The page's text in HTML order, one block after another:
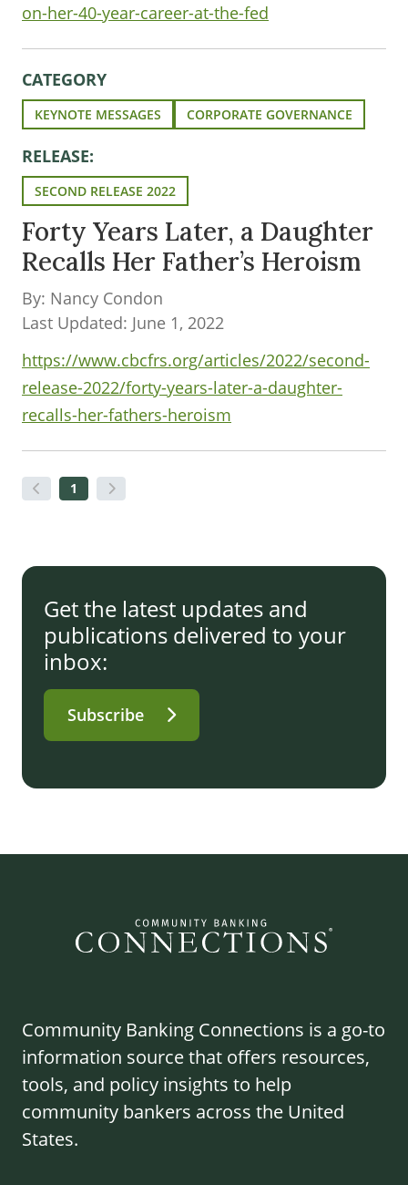
on-her-40-year-career-at-the-fed
CATEGORY
KEYNOTE MESSAGES CORPORATE GOVERNANCE
RELEASE:
SECOND RELEASE 2022
Forty Years Later, a Daughter
Recalls Her Father’s Heroism
By: Nancy Condon
Last Updated: June 1, 2022
https://www.cbcfrs.org/articles/2022/second-
release-2022/forty-years-later-a-daughter-
recalls-her-fathers-heroism
1
Get the latest updates and
publications delivered to your
inbox:
Subscribe
Community Banking Connections is a go-to
information source that offers resources,
tools, and policy insights to help
community bankers across the United
States.